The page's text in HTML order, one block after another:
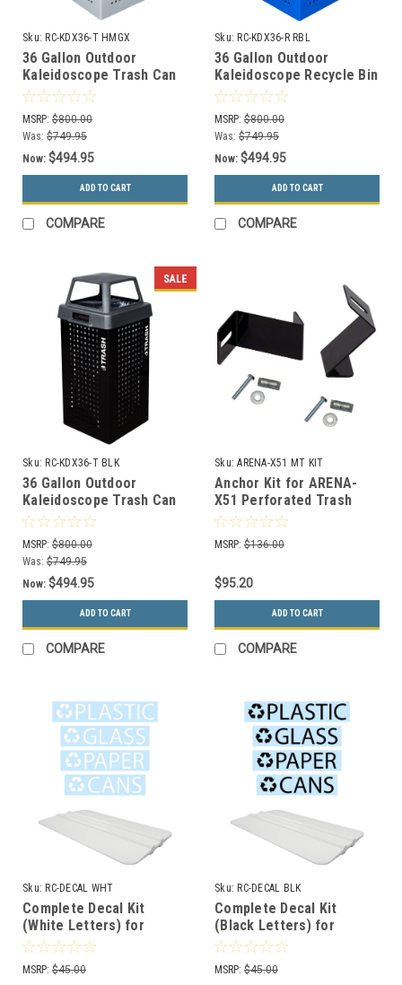
Sku: RC-KDX36-T HMGX
36 Gallon Outdoor
Kaleidoscope Trash Can
RC-KDX36-T HMGX with In
Ground Mounting Kit
MSRP: $800.00
Was: $749.95
Now: $494.95
ADD TO CART
COMPARE
Sku: RC-KDX36-R RBL
36 Gallon Outdoor
Kaleidoscope Recycle Bin
KDX36 R RBL with In
Ground Mounting Kit
MSRP: $800.00
Was: $749.95
Now: $494.95
ADD TO CART
COMPARE
SALE
Sku: RC-KDX36-T BLK
36 Gallon Outdoor
Kaleidoscope Trash Can
RC-KDX36-T BLK with In
Ground Mounting Kit
MSRP: $800.00
Was: $749.95
Now: $494.95
ADD TO CART
COMPARE
Sku: ARENA-X51 MT KIT
Anchor Kit for ARENA-
X51 Perforated Trash
Cans and Recycle Bins
MSRP: $136.00
$95.20
ADD TO CART
COMPARE
Sku: RC-DECAL WHT
Complete Decal Kit
(White Letters) for
Recycle Bins RC-DECAL
MSRP: $45.00
Sku: RC-DECAL BLK
Complete Decal Kit
(Black Letters) for
Recycle Bins RC-DECAL
MSRP: $45.00